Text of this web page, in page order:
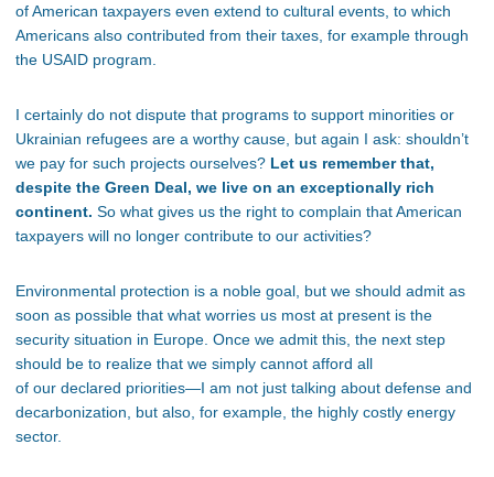
of American taxpayers even extend to cultural events, to which
Americans also contributed from their taxes, for example through
the USAID program.
I certainly do not dispute that programs to support minorities or
Ukrainian refugees are a worthy cause, but again I ask: shouldn’t
we pay for such projects ourselves? Let us remember that,
despite the Green Deal, we live on an exceptionally rich
continent. So what gives us the right to complain that American
taxpayers will no longer contribute to our activities?
Environmental protection is a noble goal, but we should admit as
soon as possible that what worries us most at present is the
security situation in Europe. Once we admit this, the next step
should be to realize that we simply cannot afford all
of our declared priorities—I am not just talking about defense and
decarbonization, but also, for example, the highly costly energy
sector.